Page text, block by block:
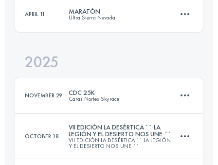
APRIL 11 MARATÓN
Ultra Sierra Nevada
Login to access the UTMB Index
2025
NOVEMBER 29 CDC 25K
Caras Nortes Skyrace
25 KM1350 M+
OCTOBER 18
VII EDICIÓN LA DESÉRTICA `` LA
LEGIÓN Y EL DESIERTO NOS UNE ´´
VII EDICIÓN LA DESÉRTICA `` LA LEGIÓN
Y EL DESIERTO NOS UNE ´´